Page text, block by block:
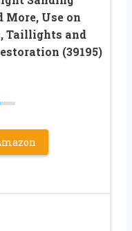
More, Use on
Taillights and
(39195)